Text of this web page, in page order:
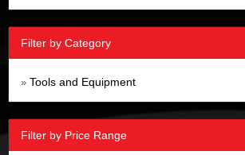
Filter by Category
» Tools and Equipment
Filter by Price Range